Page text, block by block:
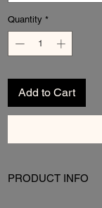
Quantity *
Add to Cart
PRODUCT INFO